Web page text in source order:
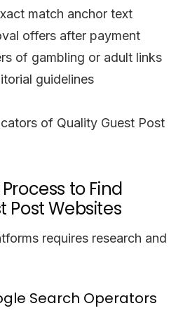
match anchor text
offers after payment
of gambling or adult links
guidelines
of Quality Guest Post
to Find
Post Websites
requires research and
Search Operators